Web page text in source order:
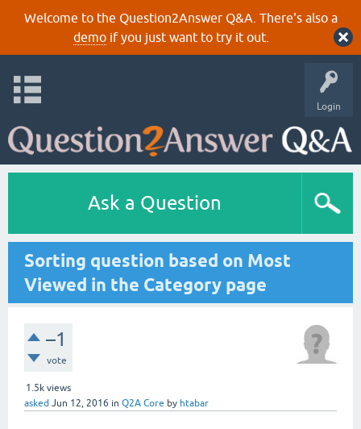
Welcome to the Question2Answer Q&A. There's also a
demoif you just want to try it out.
Login
Ask a Question
Sorting question based on Most
Viewed in the Category page
–1
vote
1.5k views
asked Jun 12, 2016 in Q2A Core by htabar